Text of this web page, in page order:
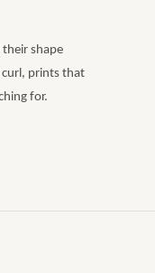
shape
curl, prints that
for.